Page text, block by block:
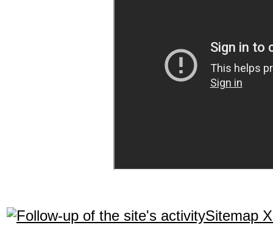
Sitemap